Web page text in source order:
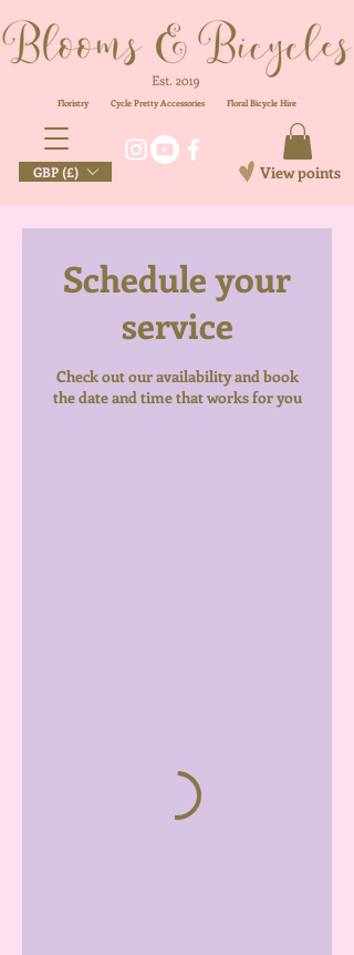
GBP (£) View points
Floristry Cycle Pretty Accessories FloralBicycle Hire
Schedule your
service
Check out our availability and book
the date and time that works for you